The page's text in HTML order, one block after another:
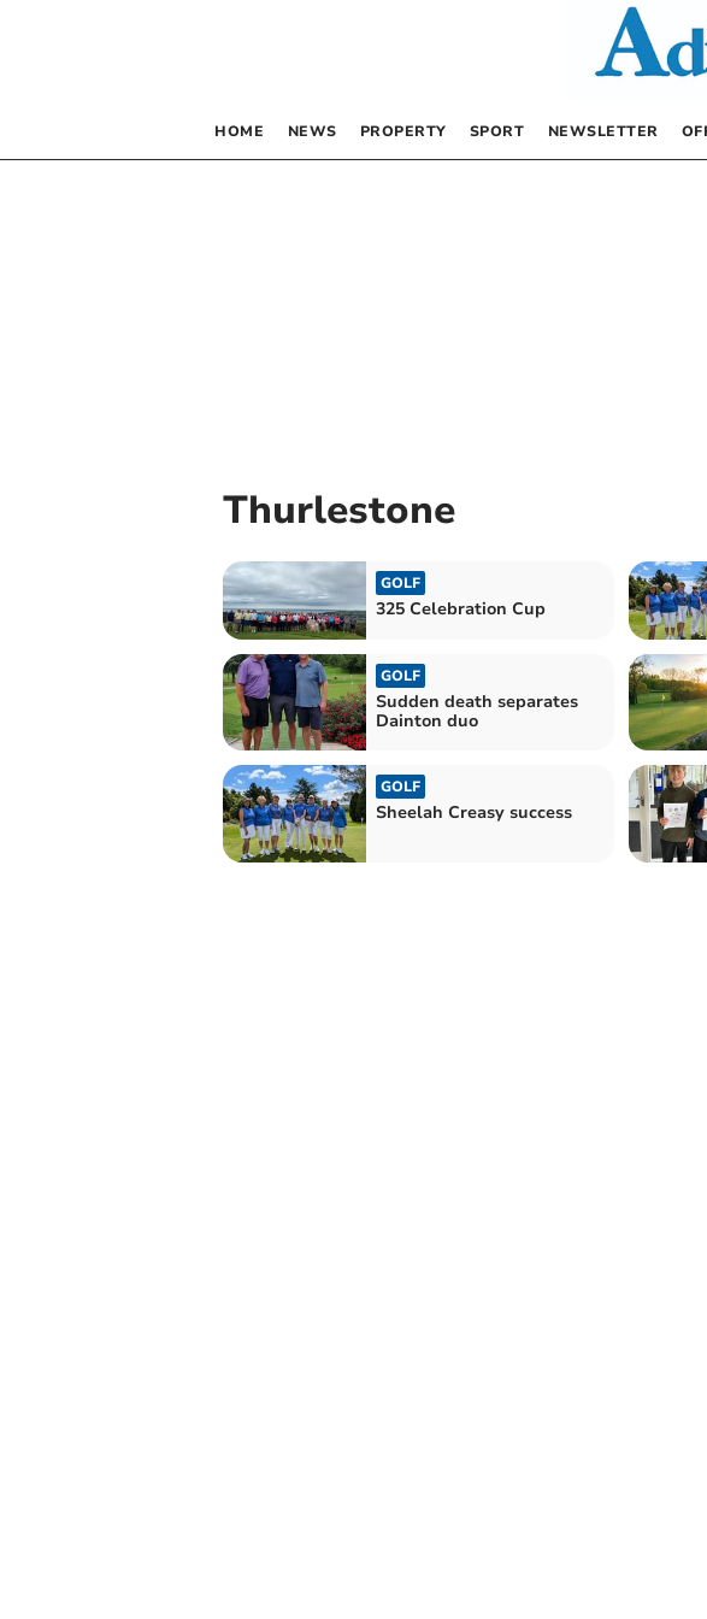
HOME NEWS PROPERTY SPORT NEWSLETTER
Thurlestone
GOLF
325 Celebration Cup
GOLF
Sudden death separates
Dainton duo
GOLF
Sheelah Creasy success